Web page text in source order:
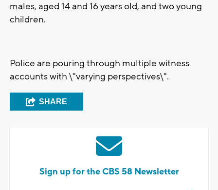
males, aged 14 and 16 years old, and two young
children.
Police are pouring through multiple witness
accounts with \"varying perspectives\".
SHARE
Sign up for the CBS 58 Newsletter